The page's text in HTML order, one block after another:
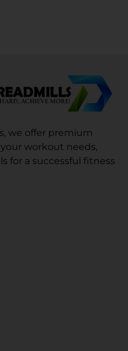
we offer premium
workout needs,
for a successful fitness